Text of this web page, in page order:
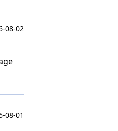
08-02
08-01